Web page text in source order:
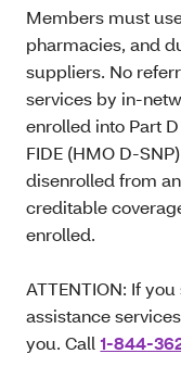
Members must
pharmacies, and
suppliers. No
services by in-
enrolled into Part
FIDE (HMO D-
disenrolled from
creditable
enrolled.
ATTENTION: If
assistance
you. Call 1-844-